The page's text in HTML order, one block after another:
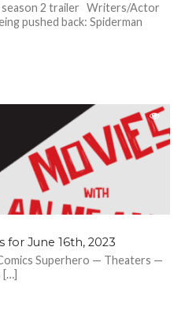
season 2 trailer Writers/Actor
pushed back: Spiderman
for June 16th, 2023
Superhero — Theaters —
[…]